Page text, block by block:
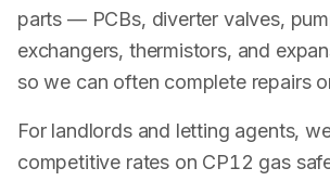
parts — PCBs, diverter valves,
exchangers, thermistors, and
so we can often complete repairs
For landlords and letting agents,
competitive rates on CP12 gas